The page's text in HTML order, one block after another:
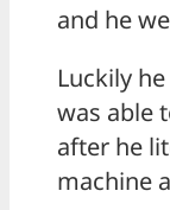
and he
Luckily
was able
after he
machine